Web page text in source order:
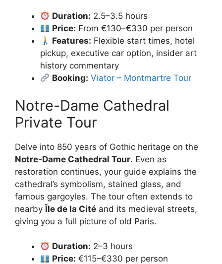
Duration: 2.5–3.5 hours
Price: From €130–€330 per person
Features: Flexible start times, hotel
pickup, executive car option, insider art
history commentary
Booking: Viator – Montmartre Tour
Notre-Dame Cathedral
Private Tour
Delve into 850 years of Gothic heritage on the
Notre‑Dame Cathedral Tour. Even as
restoration continues, your guide explains the
cathedral’s symbolism, stained glass, and
famous gargoyles. The tour often extends to
nearbyÎle de la Cité and its medieval streets,
giving you a full picture of old Paris.
Duration: 2–3 hours
Price: €115–€330 per person